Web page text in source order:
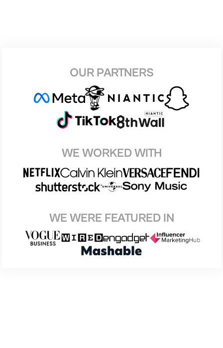
OUR PARTNERS
WE WORKED WITH
WE WERE FEATURED IN